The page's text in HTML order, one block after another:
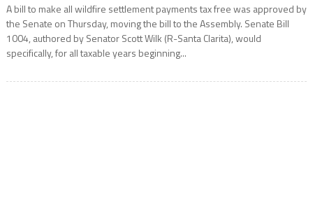
A bill to make all wildfire settlement payments tax free was approved by
the Senate on Thursday, moving the bill to the Assembly. Senate Bill
1004, authored by Senator Scott Wilk (R-Santa Clarita), would
specifically, for all taxable years beginning...